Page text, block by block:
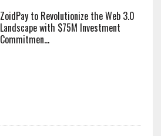
ZoidPay to Revolutionize the Web 3.0
Landscape with $75M Investment
Commitmen...